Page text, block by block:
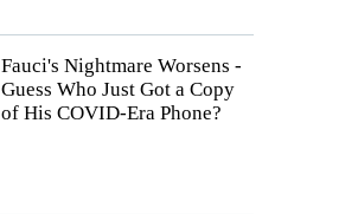
Fauci's Nightmare Worsens -
Guess Who Just Got a Copy
of His COVID-Era Phone?